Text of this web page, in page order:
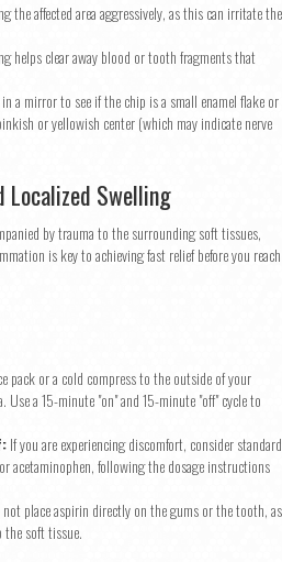
the affected area aggressively, as this can irritate the
helps clear away blood or tooth fragments that
a mirror to see if the chip is a small enamel flake or
or yellowish center (which may indicate nerve
Localized Swelling
by trauma to the surrounding soft tissues,
is key to achieving fast relief before you reach
pack or a cold compress to the outside of your
Use a 15-minute "on" and 15-minute "off" cycle to
If you are experiencing discomfort, consider standard
acetaminophen, following the dosage instructions
not place aspirin directly on the gums or the tooth, as
the soft tissue.